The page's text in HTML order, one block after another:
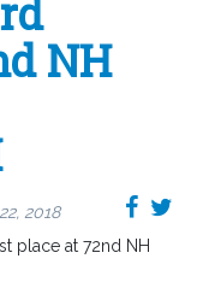
NH
2018
place at 72nd NH